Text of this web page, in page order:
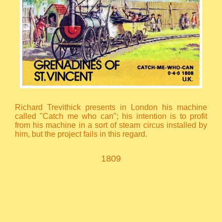
Richard Trevithick presents in London his machine
called "Catch me who can"; his intention is to profit
from his machine in a sort of steam circus installed by
him, but the project fails in this regard.
1809